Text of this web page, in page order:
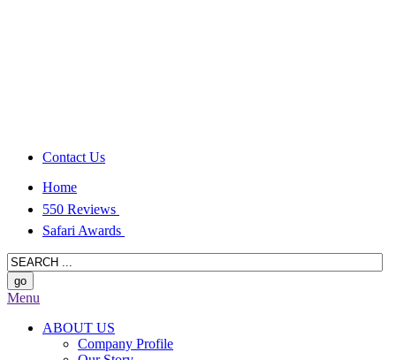
Contact Us
Home
550 Reviews
Safari Awards
Menu
ABOUT US
Company Profile